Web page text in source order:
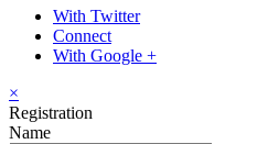
With Twitter
Connect
With Google +
×
Registration
Name